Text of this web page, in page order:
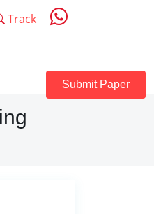
Track
Submit Paper